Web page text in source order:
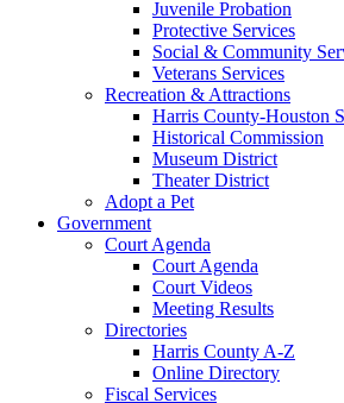
Juvenile Probation
Protective Services
Social & Community
Veterans Services
Recreation & Attractions
Harris County-Houston
Historical Commission
Museum District
Theater District
Adopt a Pet
Government
Court Agenda
Court Agenda
Court Videos
Meeting Results
Directories
Harris County A-Z
Online Directory
Fiscal Services